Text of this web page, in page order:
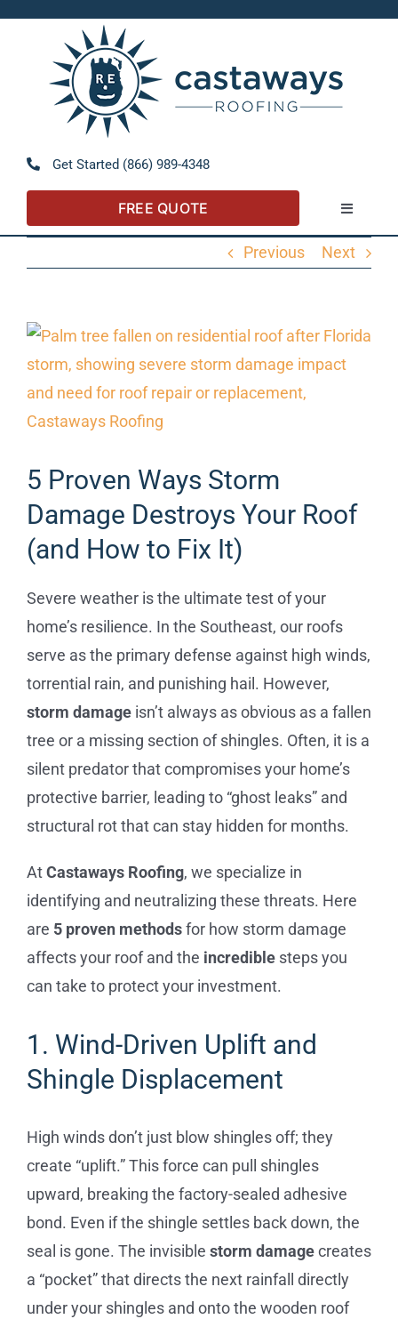
Get Started (866) 989-4348
FREE QUOTE
Toggle
Residential
Commercial
FAQs
Projects
Reviews
News
Previous Next
View
Larger
Image
5 Proven Ways Storm
Damage Destroys Your Roof
(and How to Fix It)
Severe weather is the ultimate test of your
home’s resilience. In the Southeast, our roofs
serve as the primary defense against high winds,
torrential rain, and punishing hail. However,
storm damage isn’t always as obvious as a fallen
tree or a missing section of shingles. Often, it is a
silent predator that compromises your home’s
protective barrier, leading to “ghost leaks” and
structural rot that can stay hidden for months.
AtCastaways Roofing, we specialize in
identifying and neutralizing these threats. Here
are 5 proven methodsfor how storm damage
affects your roof and the incredible steps you
can take to protect your investment.
1. Wind-Driven Uplift and
Shingle Displacement
High winds don’t just blow shingles off; they
create “uplift.” This force can pull shingles
upward, breaking the factory-sealed adhesive
bond. Even if the shingle settles back down, the
seal is gone. The invisible storm damagecreates
a “pocket” that directs the next rainfall directly
under your shingles and onto the wooden roof